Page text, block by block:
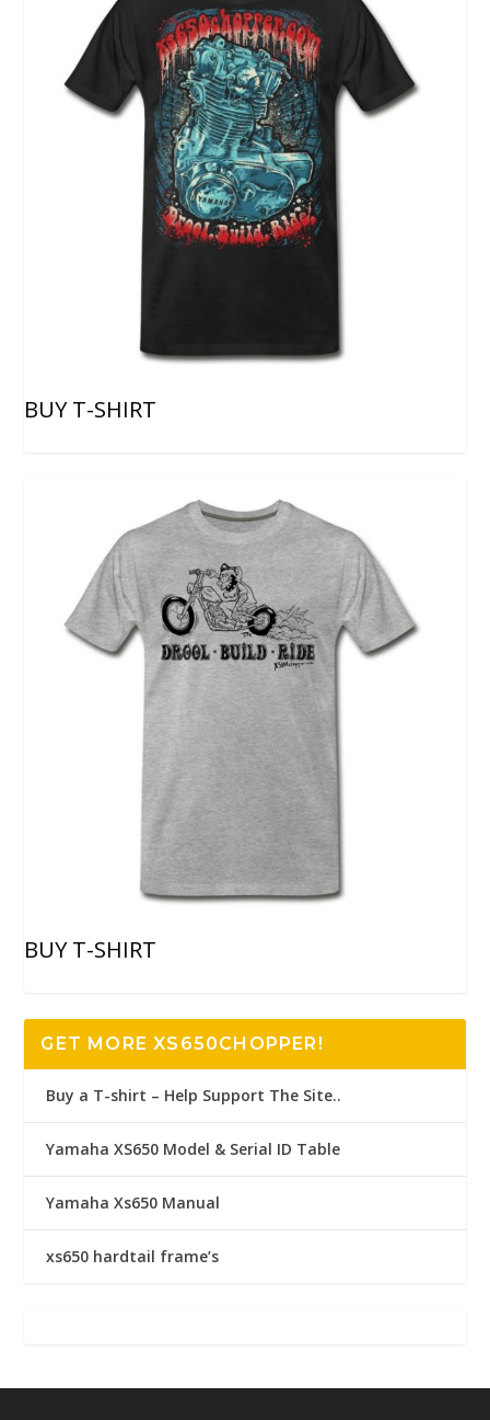
BUY T-SHIRT
BUY T-SHIRT
GET MORE XS650CHOPPER!
Buy a T-shirt – Help Support The Site..
Yamaha XS650 Model & Serial ID Table
Yamaha Xs650 Manual
xs650 hardtail frame’s